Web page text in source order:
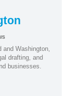
Washington,
drafting, and
businesses.